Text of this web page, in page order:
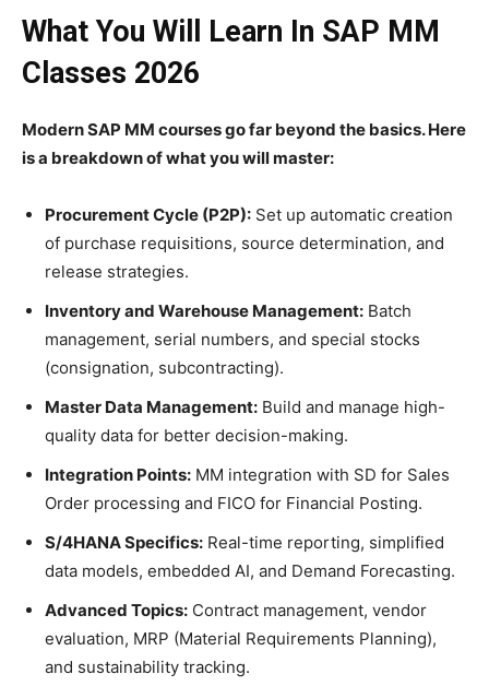
What You Will Learn In SAP MM
Classes 2026
Modern SAP MM courses go far beyond the basics. Here
is a breakdown of what you will master:
Procurement Cycle (P2P): Set up automatic creation
of purchase requisitions, source determination, and
release strategies.
Inventory and Warehouse Management: Batch
management, serial numbers, and special stocks
(consignation, subcontracting).
Master Data Management: Build and manage high-
quality data for better decision-making.
Integration Points: MM integration with SD for Sales
Order processing and FICO for Financial Posting.
S/4HANA Specifics: Real-time reporting, simplified
data models, embedded AI, and Demand Forecasting.
Advanced Topics: Contract management, vendor
evaluation, MRP (Material Requirements Planning),
and sustainability tracking.